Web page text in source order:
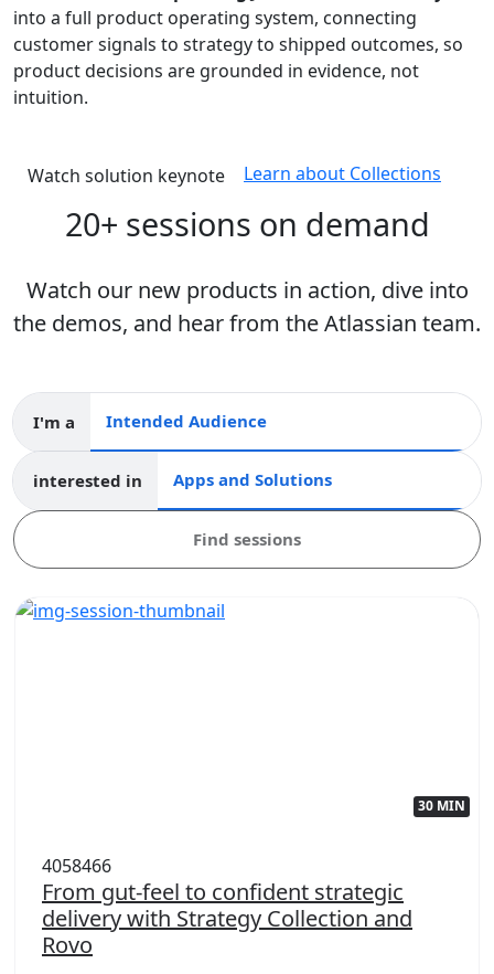
into a full product operating system, connecting
customer signals to strategy to shipped outcomes, so
product decisions are grounded in evidence, not
intuition.
Watch solution keynote Learn about Collections
20+ sessions on demand
Watch our new products in action, dive into
the demos, and hear from the Atlassian team.
I'm a Intended audience
interested in Apps and collections
Find sessions
30 MIN
4058466
From gut-feel to confident strategic
delivery with Strategy Collection and
Rovo